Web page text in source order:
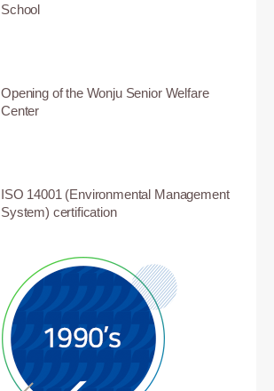
School
Opening of the Wonju Senior Welfare
Center
ISO 14001 (Environmental Management
System) certification